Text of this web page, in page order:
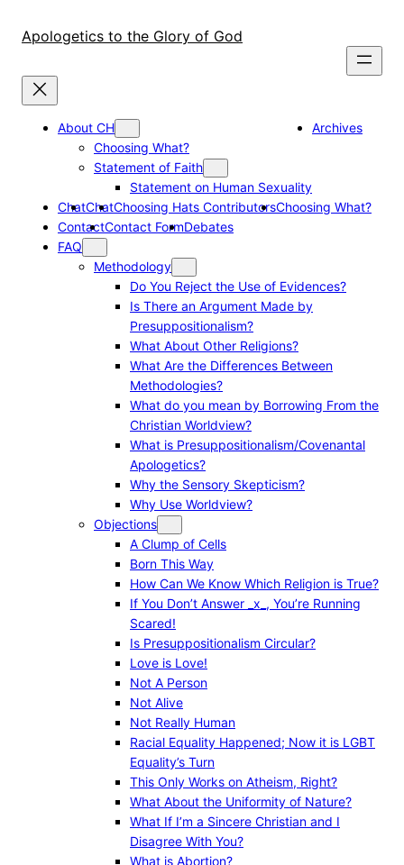
Apologetics to the Glory of God
About CH
Choosing What?
Statement of Faith
Statement on Human Sexuality
Archives
ChatChatChoosing Hats ContributorsChoosing What?
ContactContact FormDebates
FAQ
Methodology
Do You Reject the Use of Evidences?
Is There an Argument Made by
Presuppositionalism?
What About Other Religions?
What Are the Differences Between
Methodologies?
What do you mean by Borrowing From the
Christian Worldview?
What is Presuppositionalism/Covenantal
Apologetics?
Why the Sensory Skepticism?
Why Use Worldview?
Objections
A Clump of Cells
Born This Way
How Can We Know Which Religion is True?
If You Don’t Answer _x_, You’re Running
Scared!
Is Presuppositionalism Circular?
Love is Love!
Not A Person
Not Alive
Not Really Human
Racial Equality Happened; Now it is LGBT
Equality’s Turn
This Only Works on Atheism, Right?
What About the Uniformity of Nature?
What If I’m a Sincere Christian and I
Disagree With You?
What is Abortion?